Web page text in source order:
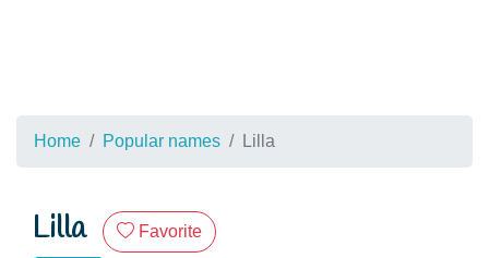
Home Popular names Lilla
Lilla Favorite